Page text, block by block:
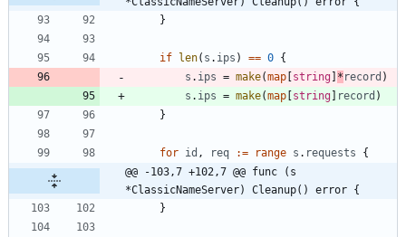
}
if len( s . ips ) == 0 {
s . ips = make(map string * record )
s . ips = make(map string record )
}
for id , req := range s . requests
{
@@ -103,7 +102,7 @@ func (s
*ClassicNameServer) Cleanup() error {
}